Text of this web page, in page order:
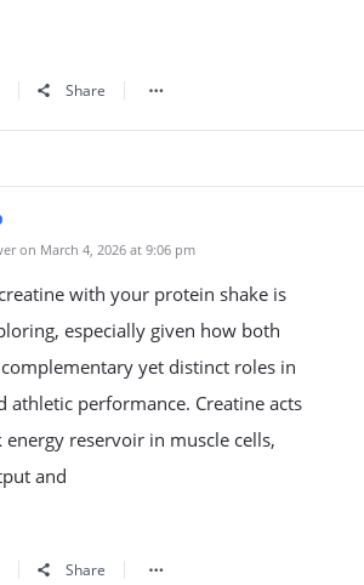
Share
on March 4, 2026 at 9:06 pm
with your protein shake is
especially given how both
yet distinct roles in
athletic performance. Creatine acts
reservoir in muscle cells,
and
Share